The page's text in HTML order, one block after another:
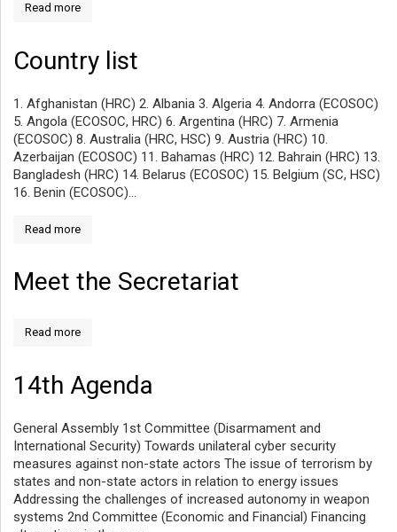
Read more
Country list
1. Afghanistan (HRC) 2. Albania 3. Algeria 4. Andorra (ECOSOC)
5. Angola (ECOSOC, HRC) 6. Argentina (HRC) 7. Armenia
(ECOSOC) 8. Australia (HRC, HSC) 9. Austria (HRC) 10.
Azerbaijan (ECOSOC) 11. Bahamas (HRC) 12. Bahrain (HRC) 13.
Bangladesh (HRC) 14. Belarus (ECOSOC) 15. Belgium (SC, HSC)
16. Benin (ECOSOC)...
Read more
Meet the Secretariat
Read more
14th Agenda
General Assembly 1st Committee (Disarmament and
International Security) Towards unilateral cyber security
measures against non-state actors The issue of terrorism by
states and non-state actors in relation to energy issues
Addressing the challenges of increased autonomy in weapon
systems 2nd Committee (Economic and Financial) Financing